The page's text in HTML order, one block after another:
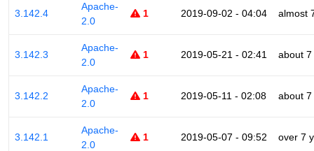
3.142.4
Apache-
2.0
1 2019-09-02 - 04:04 almost
3.142.3
Apache-
2.0
1 2019-05-21 - 02:41 about
3.142.2
Apache-
2.0
1 2019-05-11 - 02:08 about
3.142.1
Apache-
2.0
1 2019-05-07 - 09:52 over 7